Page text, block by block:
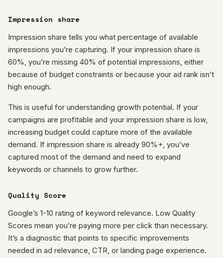
Impression share
Impression share tells you what percentage of available
impressions you’re capturing. If your impression share is
60%, you’re missing 40% of potential impressions, either
because of budget constraints or because your ad rank isn’t
high enough.
This is useful for understanding growth potential. If your
campaigns are profitable and your impression share is low,
increasing budget could capture more of the available
demand. If impression share is already 90%+, you’ve
captured most of the demand and need to expand
keywords or channels to grow further.
Quality Score
Google’s 1-10 rating of keyword relevance. Low Quality
Scores mean you’re paying more per click than necessary.
It’s a diagnostic that points to specific improvements
needed in ad relevance, CTR, or landing page experience.